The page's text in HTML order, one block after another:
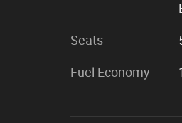
Seats
Fuel Economy